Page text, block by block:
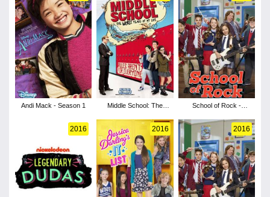
Andi Mack - Season 1
Middle School: The
School of Rock -
2016 2016 2016